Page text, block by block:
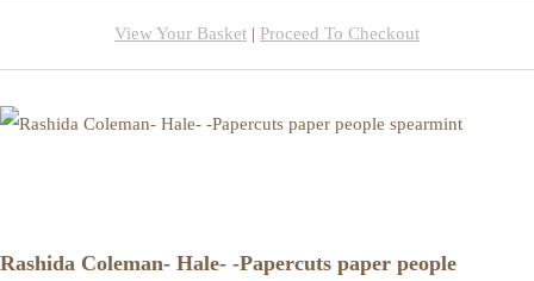
View Your Basket | Proceed To Checkout
Rashida Coleman- Hale- -Papercuts paper people